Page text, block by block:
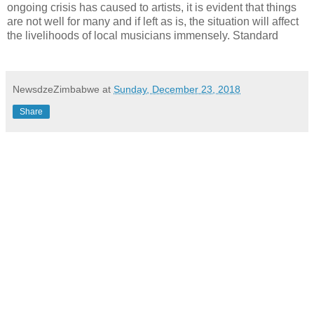
ongoing crisis has caused to artists, it is evident that things
are not well for many and if left as is, the situation will affect
the livelihoods of local musicians immensely. Standard
NewsdzeZimbabwe at Sunday, December 23, 2018
Share